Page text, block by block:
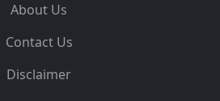
About Us
Contact Us
Disclaimer